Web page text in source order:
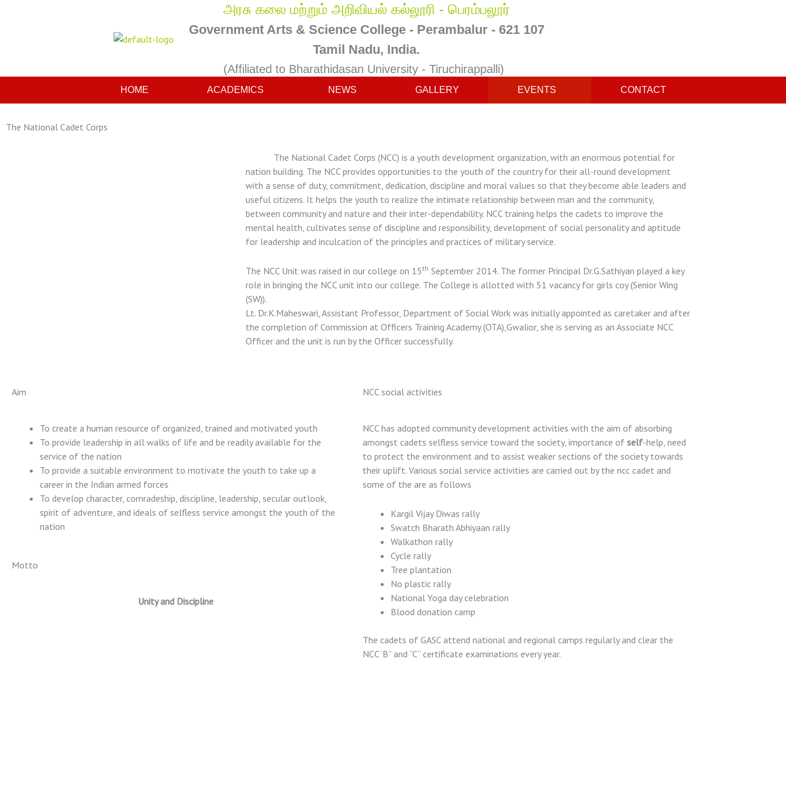
அரசு கலை மற்றும் அறிவியல் கல்லூரி - பெரம்பலூர்
Government Arts & Science College - Perambalur - 621 107
Tamil Nadu, India.
(Affiliated to Bharathidasan University - Tiruchirappalli)
HOME ACADEMICS NEWS GALLERY EVENTS CONTACT
The National Cadet Corps
The National Cadet Corps (NCC) is a youth development organization, with an enormous potential for
nation building. The NCC provides opportunities to the youth of the country for their all-round development
with a sense of duty, commitment, dedication, discipline and moral values so that they become able leaders and
useful citizens. It helps the youth to realize the intimate relationship between man and the community,
between community and nature and their inter-dependability. NCC training helps the cadets to improve the
mental health, cultivates sense of discipline and responsibility, development of social personality and aptitude
for leadership and inculcation of the principles and practices of military service.
The NCC Unit was raised in our college on 15th September 2014. The former Principal Dr.G.Sathiyan played a key
role in bringing the NCC unit into our college. The College is allotted with 51 vacancy for girls coy (Senior Wing
(SW)).
Lt. Dr.K.Maheswari, Assistant Professor, Department of Social Work was initially appointed as caretaker and after
the completion of Commission at Officers Training Academy (OTA),Gwalior, she is serving as an Associate NCC
Officer and the unit is run by the Officer successfully.
Aim
To create a human resource of organized, trained and motivated youth
To provide leadership in all walks of life and be readily available for the
service of the nation
To provide a suitable environment to motivate the youth to take up a
career in the Indian armed forces
To develop character, comradeship, discipline, leadership, secular outlook,
spirit of adventure, and ideals of selfless service amongst the youth of the
nation
Motto
Unity and Discipline
NCC social activities
NCC has adopted community development activities with the aim of absorbing
amongst cadets selfless service toward the society, importance of self-help, need
to protect the environment and to assist weaker sections of the society towards
their uplift. Various social service activities are carried out by the ncc cadet and
some of the are as follows
Kargil Vijay Diwas rally
Swatch Bharath Abhiyaan rally
Walkathon rally
Cycle rally
Tree plantation
No plastic rally
National Yoga day celebration
Blood donation camp
The cadets of GASC attend national and regional camps regularly and clear the
NCC ‘B” and “C” certificate examinations every year.